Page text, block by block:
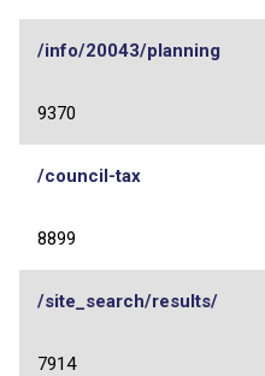
/info/20043/planning
9370
/council-tax
8899
/site_search/results/
7914